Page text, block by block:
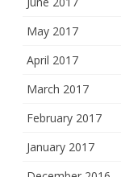
May 2017
April 2017
March 2017
February 2017
January 2017